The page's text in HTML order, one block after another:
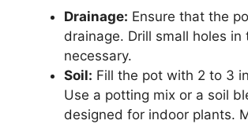
Drainage: Ensure that the
drainage. Drill small holes
necessary.
Soil: Fill the pot with 2 to 3
Use a potting mix or a soil
designed for indoor plants.